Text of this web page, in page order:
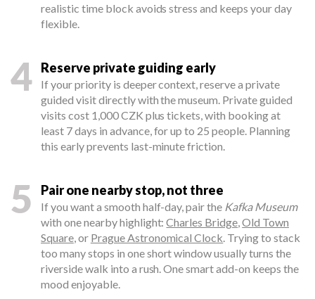
realistic time block avoids stress and keeps your day
flexible.
4 Reserve private guiding early
If your priority is deeper context, reserve a private
guided visit directly with the museum. Private guided
visits cost 1,000 CZK plus tickets, with booking at
least 7 days in advance, for up to 25 people. Planning
this early prevents last-minute friction.
5 Pair one nearby stop, not three
If you want a smooth half-day, pair the Kafka Museum
with one nearby highlight:Charles Bridge ,Old Town
Square, or Prague Astronomical Clock . Trying to stack
too many stops in one short window usually turns the
riverside walk into a rush. One smart add-on keeps the
mood enjoyable.